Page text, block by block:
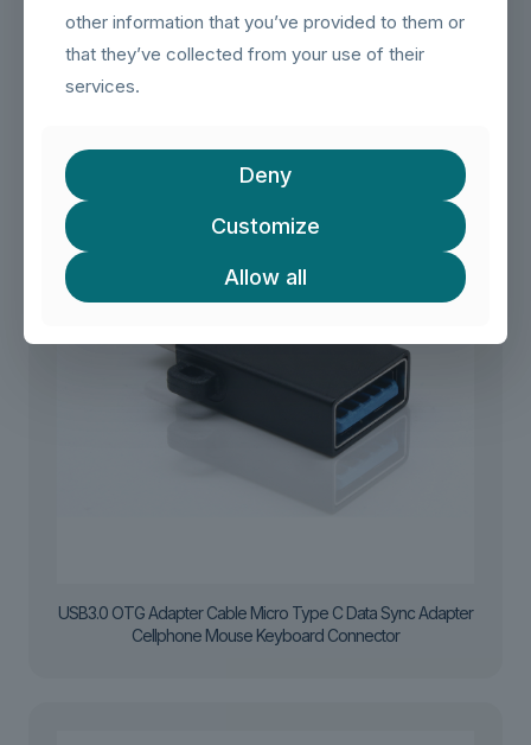
peripherals.
Related products
USB3.0 OTG Adapter Cable Micro Type C Data Sync Adapter
Cellphone Mouse Keyboard Connector
other information that you’ve provided to them or
that they’ve collected from your use of their
services.
Deny
Customize
Allow all